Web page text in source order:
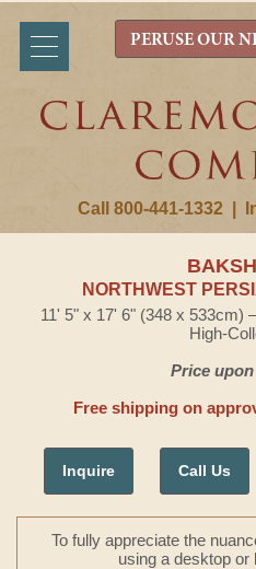
Call 800-441-1332
PERUSE OUR
NORTHWEST
11' 5" x 17' 6" (348 x 533cm)
High-
Price
Free shipping on
Inquire Call Us
To fully appreciate the
using a desktop or